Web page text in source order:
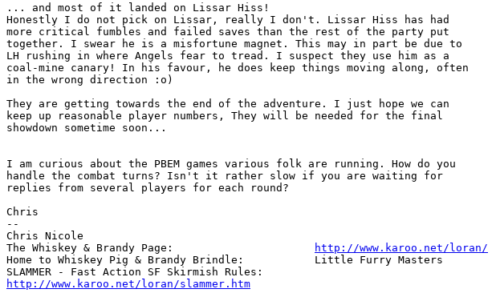
... and most of it landed on Lissar Hiss!
Honestly I do not pick on Lissar, really I don't. Lissar Hiss has had
more critical fumbles and failed saves than the rest of the party put
together. I swear he is a misfortune magnet. This may in part be due to
LH rushing in where Angels fear to tread. I suspect they use him as a
coal-mine canary! In his favour, he does keep things moving along, often
in the wrong direction :o)
They are getting towards the end of the adventure. I just hope we can
keep up reasonable player numbers, They will be needed for the final
showdown sometime soon...
I am curious about the PBEM games various folk are running. How do you
handle the combat turns? Isn't it rather slow if you are waiting for
replies from several players for each round?
Chris
--
Chris Nicole
http://www.karoo.net/loran/
Home to Whiskey Pig & Brandy Brindle: 		Little Furry Masters
http://www.karoo.net/loran/slammer.htm